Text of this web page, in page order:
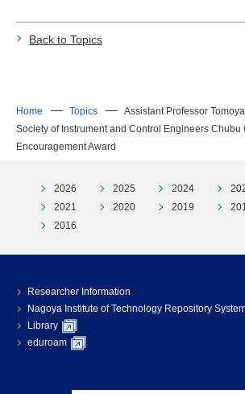
Back to Topics
Home Topics
Assistant Professor
Society of Instrument and Control Engineers Chubu
Encouragement Award
2026 2025 2024
2021
2020 2019
2016
Researcher Information
Nagoya Institute of Technology Repository
Library
eduroam